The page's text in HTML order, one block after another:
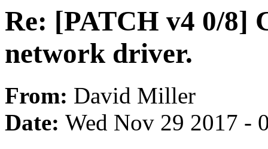
Re: [PATCH v4 0/8]
network driver.
From: David Miller
Date: Wed Nov 29 2017 -